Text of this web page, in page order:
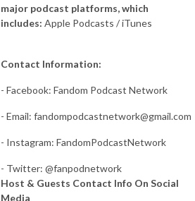
major podcast platforms, which
includes: Apple Podcasts / iTunes
Contact Information:
- Facebook: Fandom Podcast Network
- Email: fandompodcastnetwork@gmail.com
- Instagram: FandomPodcastNetwork
- Twitter: @fanpodnetwork
Host & Guests Contact Info On Social
Media